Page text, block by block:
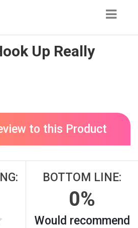
Up Really
to this Product
BOTTOM LINE:
0%
Would recommend